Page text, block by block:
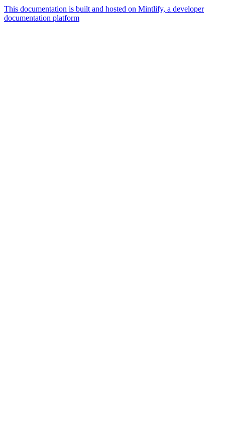
This documentation is built and hosted on Mintlify, a developer
documentation platform